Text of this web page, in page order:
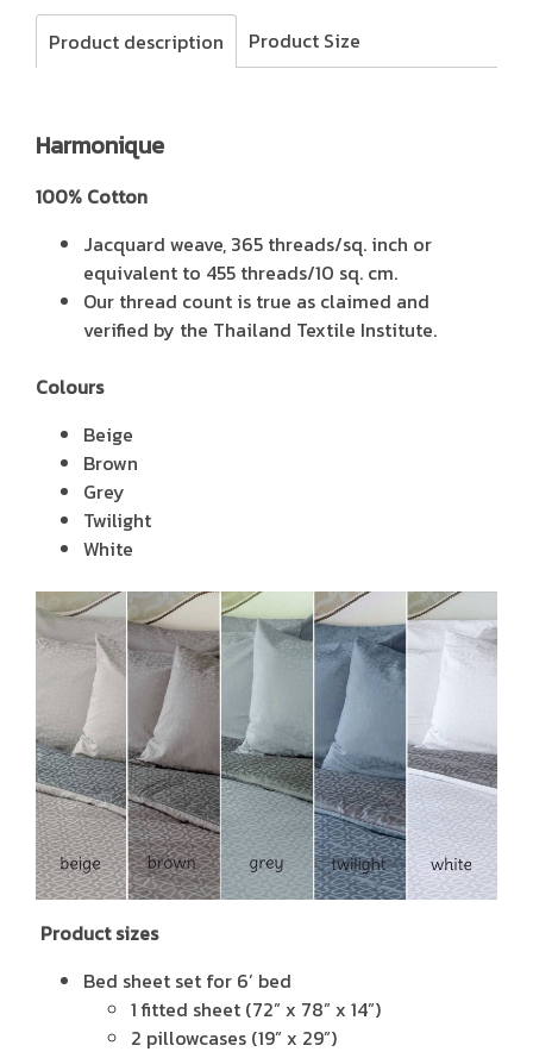
Product description Product Size
Harmonique
100% Cotton
Jacquard weave, 365 threads/sq. inch or
equivalent to 455 threads/10 sq. cm.
Our thread count is true as claimed and
verified by the Thailand Textile Institute.
Colours
Beige
Brown
Grey
Twilight
White
Product sizes
Bed sheet set for 6’ bed
1 fitted sheet (72” x 78” x 14”)
2 pillowcases (19” x 29”)